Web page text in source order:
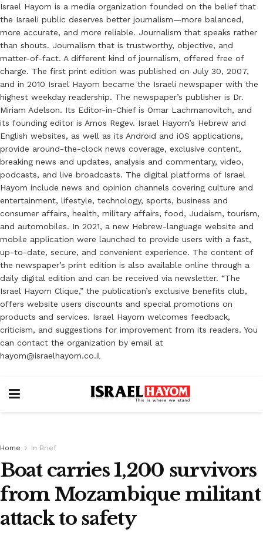
Israel Hayom is a media organization founded on the belief that
the Israeli public deserves better journalism—more balanced,
more accurate, and more reliable. Journalism that speaks rather
than shouts. Journalism that is trustworthy, objective, and
matter-of-fact. A different kind of journalism, offered free of
charge. The first print edition was published on July 30, 2007,
and in 2010 Israel Hayom became the Israeli newspaper with the
highest weekday readership. The newspaper’s publisher is Dr.
Miriam Adelson. Its Editor-in-Chief is Omar Lachmanovitch, and
its founding editor is Amos Regev. Israel Hayom’s Hebrew and
English websites, as well as its Android and iOS applications,
provide around-the-clock news coverage, exclusive content,
breaking news and updates, analysis and commentary, video,
podcasts, and live broadcasts. The digital platforms of Israel
Hayom include news and opinion channels covering culture and
entertainment, lifestyle, technology, sports, business and
consumer affairs, health, military affairs, food, Judaism, tourism,
and automobiles. In 2021, a new Hebrew-language website and
mobile application were launched to provide users with a fast,
up-to-date, secure, and convenient experience. The content of
the newspaper’s print edition is also available online through a
daily digital edition and can be received via newsletter. “The
Israel Hayom Clique,” the publication’s exclusive benefits club,
offers website users discounts and special promotions on
products and services. Israel Hayom welcomes feedback,
criticism, and suggestions for improvement from its readers. You
can contact the organization by email at
hayom@israelhayom.co.il
Home In Brief
Boat carries 1,200 survivors
from Mozambique militant
attack to safety